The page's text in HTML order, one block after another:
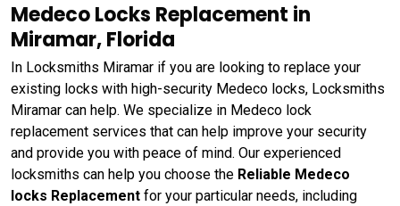
Medeco Locks Replacement in
Miramar, Florida
In Locksmiths Miramar if you are looking to replace your
existing locks with high-security Medeco locks, Locksmiths
Miramar can help. We specialize in Medeco lock
replacement services that can help improve your security
and provide you with peace of mind. Our experienced
locksmiths can help you choose the Reliable Medeco
locks Replacement for your particular needs, including